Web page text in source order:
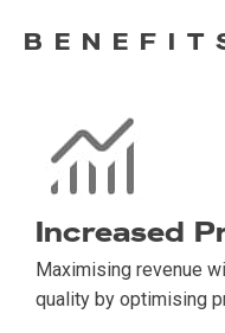
Increased
Maximising revenue
quality by optimising